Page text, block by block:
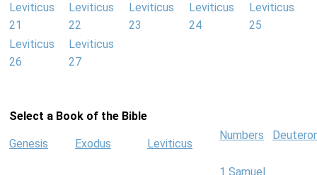
Leviticus
21
Leviticus
22
Leviticus
23
Leviticus
24
Leviticus
25
Leviticus
26
Leviticus
27
Select a Book of the Bible
Genesis Exodus Leviticus
Numbers
1 Samuel